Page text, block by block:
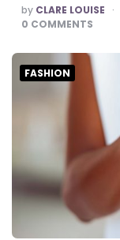
POSTED
BY
by CLARE LOUISE
0 COMMENTS
FASHION